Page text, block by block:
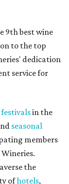
9th best wine
to the top
dedication
service for
festivalsin the
seasonal
members
the
ofhotels,